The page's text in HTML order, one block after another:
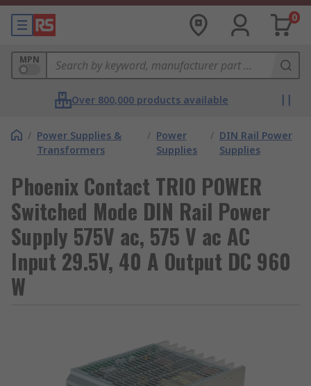
0
MPN
Over 800,000 products available
/ Power Supplies &
Transformers
/ Power
Supplies
/ DIN Rail Power
Supplies
Phoenix Contact TRIO POWER
Switched Mode DIN Rail Power
Supply 575V ac, 575 V ac AC
Input 29.5V, 40 A Output DC 960
W